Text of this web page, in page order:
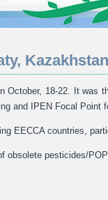
October, 18-22. It was
and IPEN Focal Point
EECCA countries,
obsolete pesticides/